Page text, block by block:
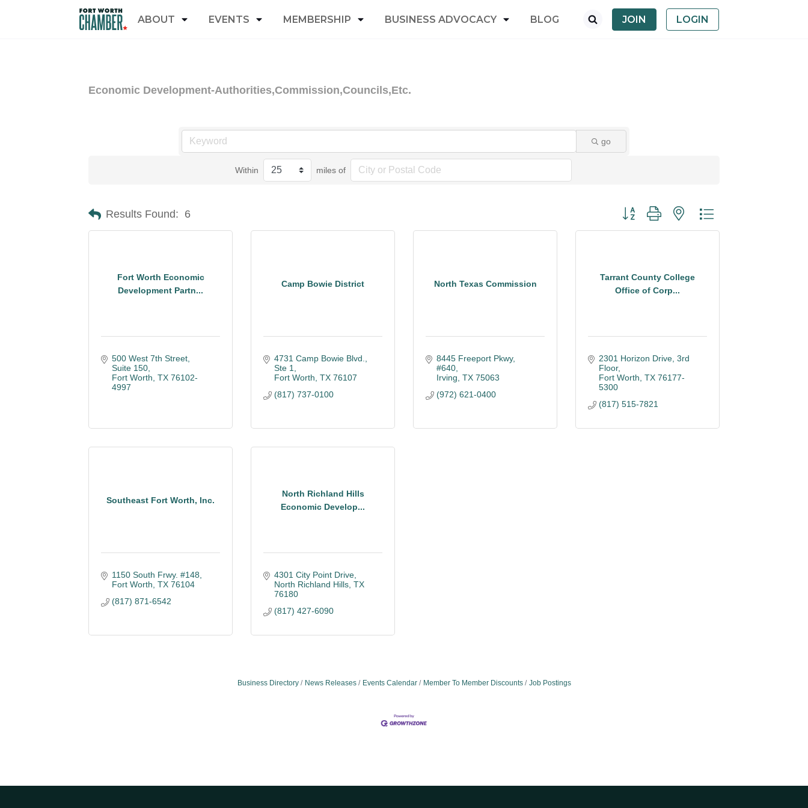
ABOUT EVENTS MEMBERSHIP BUSINESS ADVOCACY BLOG JOIN LOGIN
Economic Development-Authorities,Commission,Councils,Etc.
go
Within miles of
Results Found: 6 Button group with nested dropdown
Fort Worth Economic
Development Partn...
500 West 7th Street
Suite 150
Fort Worth TX 76102-
4997
Camp Bowie District
4731 Camp Bowie Blvd.,
Ste 1
Fort Worth TX 76107
(817) 737-0100
North Texas Commission
8445 Freeport Pkwy,
#640
Irving TX 75063
(972) 621-0400
Tarrant County College
Office of Corp...
2301 Horizon Drive 3rd
Floor
Fort Worth TX 76177-
5300
(817) 515-7821
Southeast Fort Worth, Inc.
1150 South Frwy. #148
Fort Worth TX 76104
(817) 871-6542
North Richland Hills
Economic Develop...
4301 City Point Drive
North Richland Hills TX
76180
(817) 427-6090
Business Directory News Releases Events Calendar Member To Member Discounts Job Postings